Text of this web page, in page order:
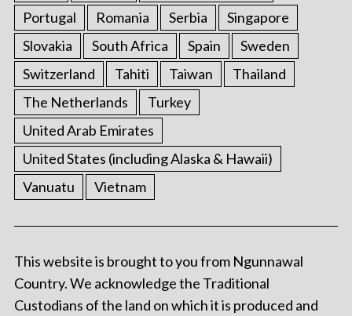
Portugal
Romania Serbia
Singapore
Slovakia
South Africa Spain
Sweden
Switzerland
Tahiti Taiwan
Thailand
The Netherlands
Turkey
United Arab Emirates
United States (including Alaska & Hawaii)
Vanuatu
Vietnam
This website is brought to you from Ngunnawal
Country. We acknowledge the Traditional
Custodians of the land on which it is produced and